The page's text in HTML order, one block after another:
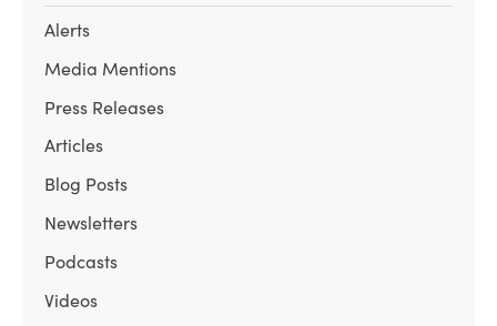
Alerts
Media Mentions
Press Releases
Articles
Blog Posts
Newsletters
Podcasts
Videos